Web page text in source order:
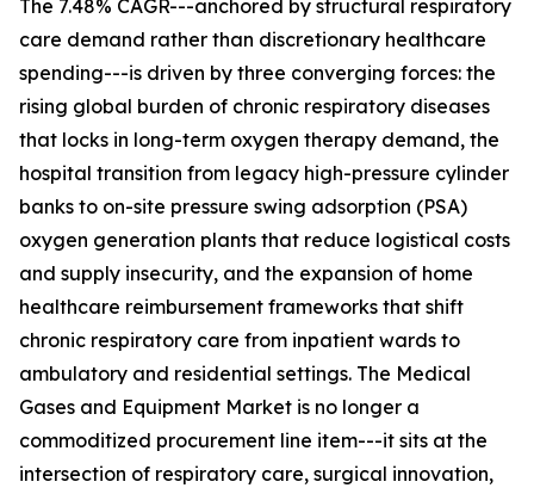
The 7.48% CAGR---anchored by structural respiratory
care demand rather than discretionary healthcare
spending---is driven by three converging forces: the
rising global burden of chronic respiratory diseases
that locks in long-term oxygen therapy demand, the
hospital transition from legacy high-pressure cylinder
banks to on-site pressure swing adsorption (PSA)
oxygen generation plants that reduce logistical costs
and supply insecurity, and the expansion of home
healthcare reimbursement frameworks that shift
chronic respiratory care from inpatient wards to
ambulatory and residential settings. The Medical
Gases and Equipment Market is no longer a
commoditized procurement line item---it sits at the
intersection of respiratory care, surgical innovation,